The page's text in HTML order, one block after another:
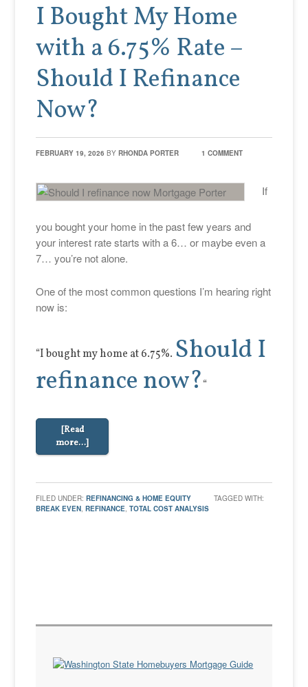
I Bought My Home
with a 6.75% Rate –
Should I Refinance
Now?
FEBRUARY 19, 2026 BYRHONDA PORTER 1 COMMENT
If
you bought your home in the past few years and
your interest rate starts with a 6… or maybe even a
7… you’re not alone.
One of the most common questions I’m hearing right
now is:
“I bought my home at 6.75%. Should I
refinance now?“
[Read
more…]
FILED UNDER:REFINANCING & HOME EQUITY
TAGGED WITH:
BREAK EVEN,REFINANCE,TOTAL COST ANALYSIS